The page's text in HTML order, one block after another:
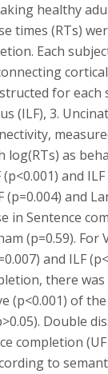
healthy
times (RTs)
Each
for
(ILF), 3.
as
and
and
in Sentence
(p=0.59).
and ILF
there
(p<0.001) of
Double
completion
to